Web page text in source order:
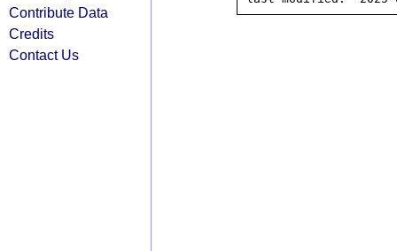
Contribute Data
Credits
Contact Us